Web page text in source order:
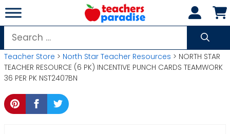
Skip
to
content
Search
for:
Teacher Store > North Star Teacher Resources > NORTH STAR
TEACHER RESOURCE (6 PK) INCENTIVE PUNCH CARDS TEAMWORK
36 PER PK NST2407BN